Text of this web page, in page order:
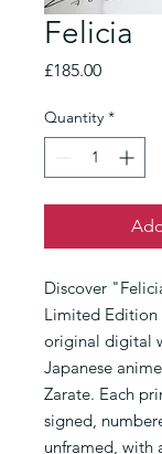
Felicia
£185.00Price
Quantity *
Discover
Limited Edition
original digital
Japanese
Zarate. Each
signed,
unframed, with